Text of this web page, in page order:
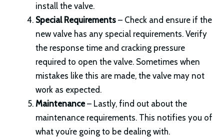
install the valve.
Special Requirements – Check and ensure if the
new valve has any special requirements. Verify
the response time and cracking pressure
required to open the valve. Sometimes when
mistakes like this are made, the valve may not
work as expected.
Maintenance– Lastly, find out about the
maintenance requirements. This notifies you of
what you’re going to be dealing with.